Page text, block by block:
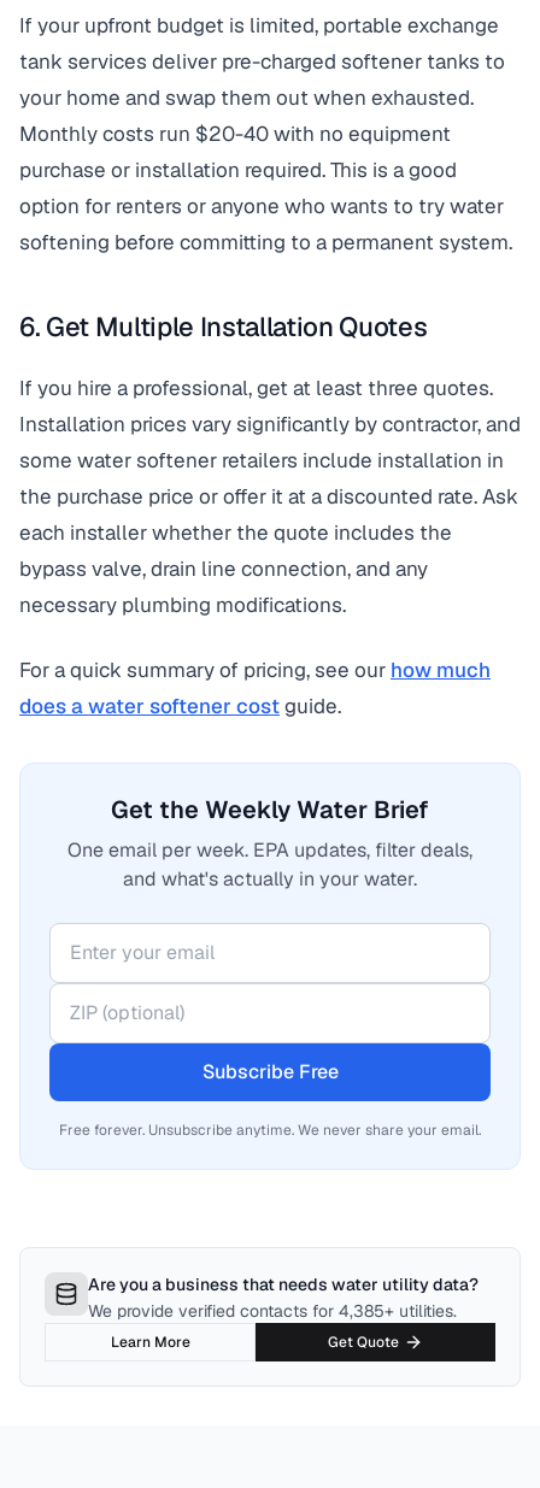
If your upfront budget is limited, portable exchange
tank services deliver pre-charged softener tanks to
your home and swap them out when exhausted.
Monthly costs run $20-40 with no equipment
purchase or installation required. This is a good
option for renters or anyone who wants to try water
softening before committing to a permanent system.
6. Get Multiple Installation Quotes
If you hire a professional, get at least three quotes.
Installation prices vary significantly by contractor, and
some water softener retailers include installation in
the purchase price or offer it at a discounted rate. Ask
each installer whether the quote includes the
bypass valve, drain line connection, and any
necessary plumbing modifications.
For a quick summary of pricing, see our how much
does a water softener costguide.
Get the Weekly Water Brief
One email per week. EPA updates, filter deals,
and what's actually in your water.
Subscribe Free
Free forever. Unsubscribe anytime. We never share your email.
Are you a business that needs water utility data?
We provide verified contacts for 4,385+ utilities.
Learn More Get Quote